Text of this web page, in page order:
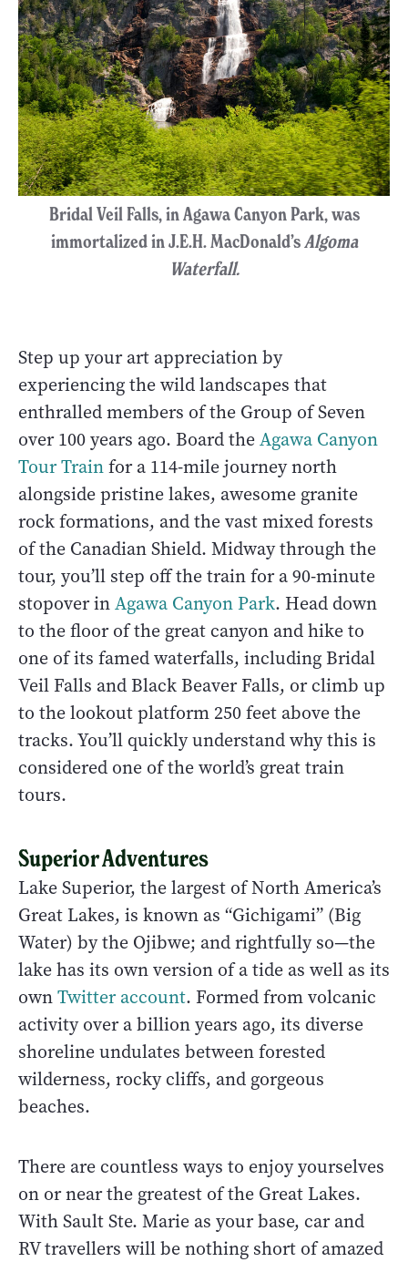
Bridal Veil Falls, in Agawa Canyon Park, was
immortalized in J.E.H. MacDonald’s Algoma
Waterfall.
Step up your art appreciation by
experiencing the wild landscapes that
enthralled members of the Group of Seven
over 100 years ago. Board theAgawa Canyon
Tour Trainfor a 114-mile journey north
alongside pristine lakes, awesome granite
rock formations, and the vast mixed forests
of the Canadian Shield. Midway through the
tour, you’ll step off the train for a 90-minute
stopover inAgawa Canyon Park. Head down
to the floor of the great canyon and hike to
one of its famed waterfalls, including Bridal
Veil Falls and Black Beaver Falls, or climb up
to the lookout platform 250 feet above the
tracks. You’ll quickly understand why this is
considered one of the world’s great train
tours.
Superior Adventures
Lake Superior, the largest of North America’s
Great Lakes, is known as “Gichigami” (Big
Water) by the Ojibwe; and rightfully so—the
lake has its own version of a tide as well as its
ownTwitter account. Formed from volcanic
activity over a billion years ago, its diverse
shoreline undulates between forested
wilderness, rocky cliffs, and gorgeous
beaches.
There are countless ways to enjoy yourselves
on or near the greatest of the Great Lakes.
With Sault Ste. Marie as your base, car and
RV travellers will be nothing short of amazed